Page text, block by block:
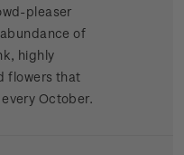
pleaser
of
highly
flowers that
October.